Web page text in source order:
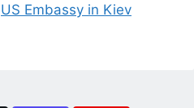
US Embassy in Kiev